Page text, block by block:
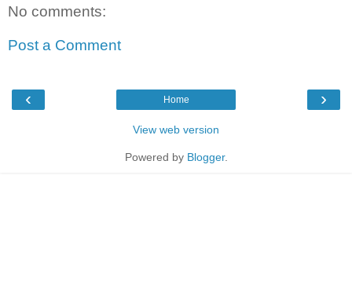
No comments:
Post a Comment
‹ ›
Home
View web version
Powered by Blogger.